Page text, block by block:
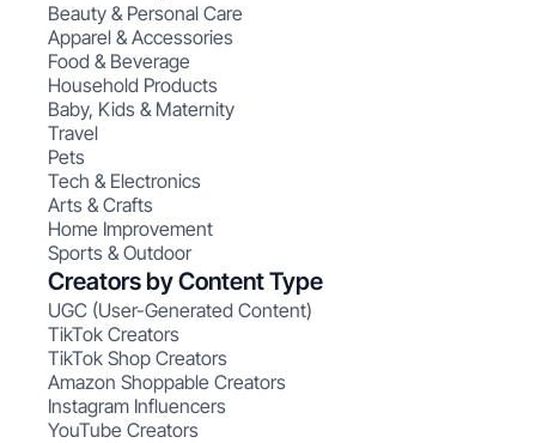
Beauty & Personal Care
Apparel & Accessories
Food & Beverage
Household Products
Baby, Kids & Maternity
Travel
Pets
Tech & Electronics
Arts & Crafts
Home Improvement
Sports & Outdoor
Creators by Content Type
UGC (User-Generated Content)
TikTok Creators
TikTok Shop Creators
Amazon Shoppable Creators
Instagram Influencers
YouTube Creators